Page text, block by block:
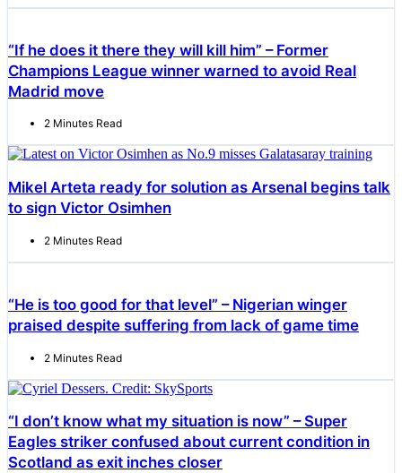
“If he does it there they will kill him” – Former
Champions League winner warned to avoid Real
Madrid move
2 Minutes Read
Mikel Arteta ready for solution as Arsenal begins talk
to sign Victor Osimhen
2 Minutes Read
“He is too good for that level” – Nigerian winger
praised despite suffering from lack of game time
2 Minutes Read
“I don’t know what my situation is now” – Super
Eagles striker confused about current condition in
Scotland as exit inches closer